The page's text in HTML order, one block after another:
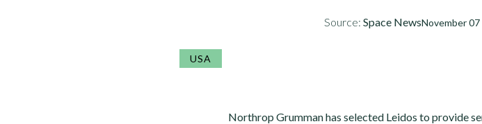
Source: Space NewsNovember 07
USA
Northrop Grumman has selected Leidos to provide